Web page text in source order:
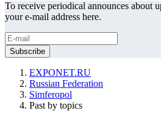
To receive periodical announces about
your e-mail address here.
EXPONET.RU
Russian Federation
Simferopol
Past by topics